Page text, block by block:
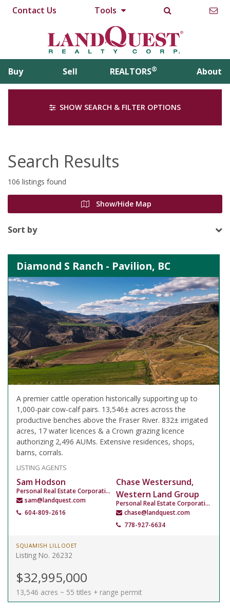
Contact Us Tools
Buy Sell REALTORS® About
SHOW SEARCH & FILTER OPTIONS
Search Results
106 listings found
Show/Hide Map
Sort by
Diamond S Ranch - Pavilion, BC
A premier cattle operation historically supporting up to
1,000-pair cow-calf pairs. 13,546± acres across the
productive benches above the Fraser River. 832± irrigated
acres, 17 water licences & a Crown grazing licence
authorizing 2,496 AUMs. Extensive residences, shops,
barns, corrals.
LISTING AGENTS
Sam Hodson
Personal Real Estate Corporation
sam@landquest.com
604-809-2616
Chase Westersund,
Western Land Group
Personal Real Estate Corporation
chase@landquest.com
778-927-6634
SQUAMISH LILLOOET
Listing No. 26232
$32,995,000
13,546 acres ~ 55 titles + range permit